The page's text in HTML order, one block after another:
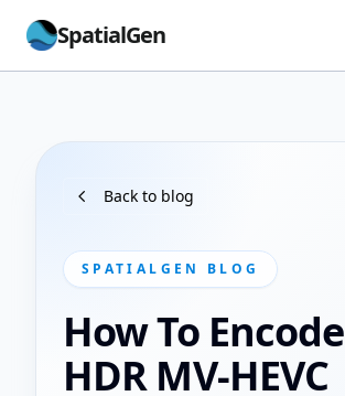
SpatialGen
Back to blog
SPATIALGEN BLOG
How To Encode
HDR MV-HEVC